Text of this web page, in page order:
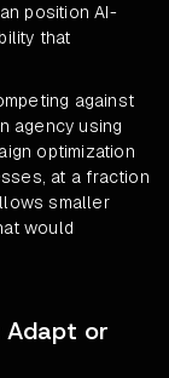
position AI-
that
against
agency using
optimization
at a fraction
smaller
would
Adapt or